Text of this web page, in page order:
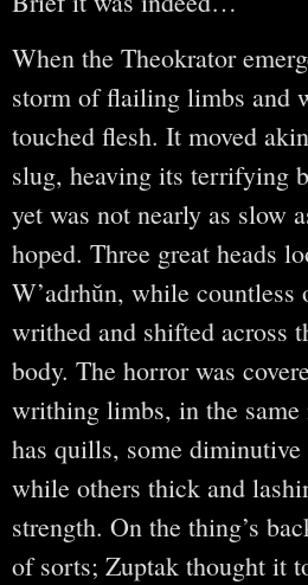
When the Theokrator
storm of flailing limbs and
touched flesh. It moved
slug, heaving its terrifying
yet was not nearly as slow
hoped. Three great heads
W’adrhŭn, while countless
writhed and shifted across
body. The horror was
writhing limbs, in the same
has quills, some
while others thick and
strength. On the thing’s
of sorts; Zuptak thought it